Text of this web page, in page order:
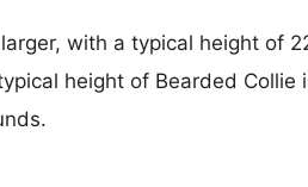
with a typical height of
height of Bearded